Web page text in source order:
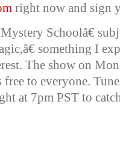
right now and sign
Schoolâ€
something I
The show on
to everyone.
at 7pm PST to